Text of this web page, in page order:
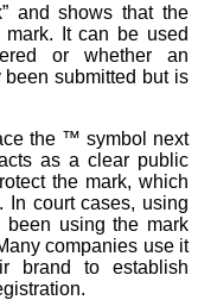
and shows that the
It can be used
or whether an
submitted but is
the ™ symbol next
as a clear public
the mark, which
In court cases, using
using the mark
companies use it
brand to establish